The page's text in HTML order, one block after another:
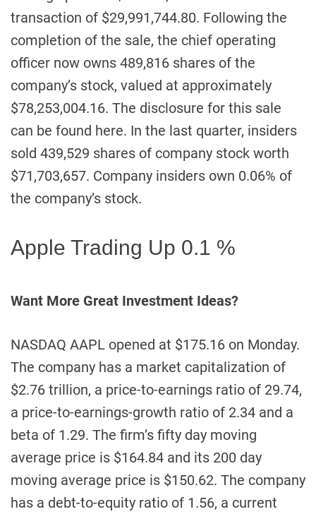
transaction of $29,991,744.80. Following the
completion of the sale, the chief operating
officer now owns 489,816 shares of the
company’s stock, valued at approximately
$78,253,004.16. The disclosure for this sale
can be found here. In the last quarter, insiders
sold 439,529 shares of company stock worth
$71,703,657. Company insiders own 0.06% of
the company’s stock.
Apple Trading Up 0.1 %
Want More Great Investment Ideas?
NASDAQ AAPL opened at $175.16 on Monday.
The company has a market capitalization of
$2.76 trillion, a price-to-earnings ratio of 29.74,
a price-to-earnings-growth ratio of 2.34 and a
beta of 1.29. The firm’s fifty day moving
average price is $164.84 and its 200 day
moving average price is $150.62. The company
has a debt-to-equity ratio of 1.56, a current